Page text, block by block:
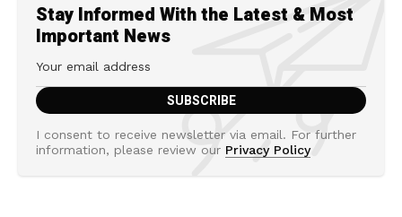
Stay Informed With the Latest & Most
Important News
I consent to receive newsletter via email. For further
information, please review our Privacy Policy